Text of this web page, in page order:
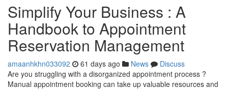
Simplify Your Business : A
Handbook to Appointment
Reservation Management
amaanhkhn033092 61 days ago News
Discuss
Are you struggling with a disorganized appointment process ?
Manual appointment booking can take up valuable resources and